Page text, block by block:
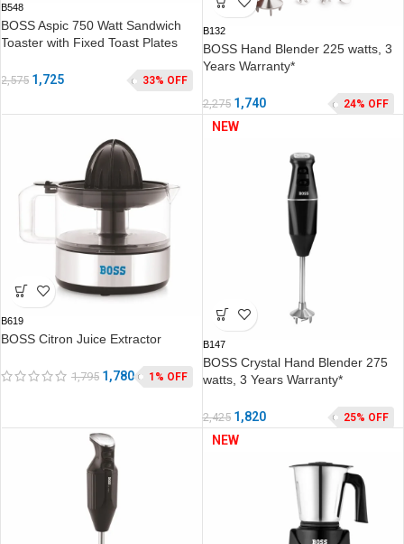
B548
BOSS Aspic 750 Watt Sandwich
Toaster with Fixed Toast Plates
2,575 1,725 33% OFF
B132
BOSS Hand Blender 225 watts, 3
Years Warranty*
2,275 1,740 24% OFF
B619
BOSS Citron Juice Extractor
1,795 1,780 1% OFF
NEW
B147
BOSS Crystal Hand Blender 275
watts, 3 Years Warranty*
2,425 1,820 25% OFF
NEW